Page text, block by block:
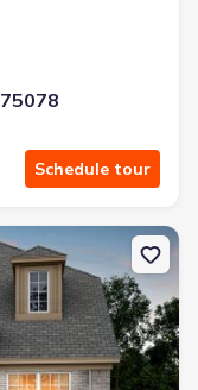
Schedule tour
Gonzales Dr,